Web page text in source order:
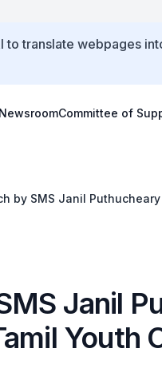
translate webpages
NewsroomCommittee of
by SMS Janil
Janil
Youth